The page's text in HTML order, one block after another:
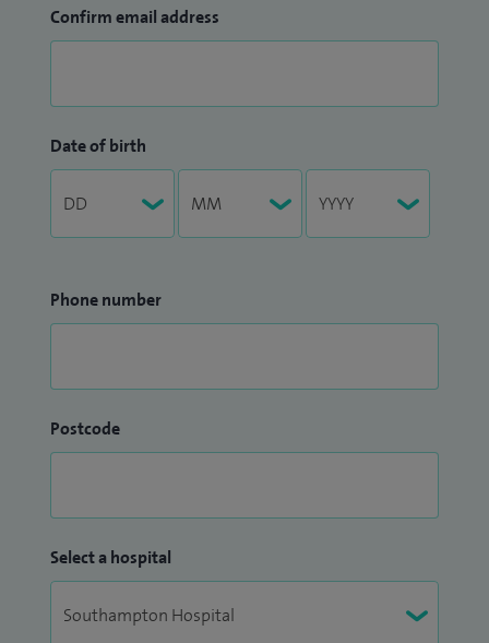
Confirm email address
Date of birth
Phone number
Postcode
Select a hospital